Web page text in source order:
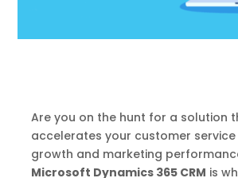
Are you on the hunt for a solution
accelerates your customer service
growth and marketing
Microsoft Dynamics 365 CRM is